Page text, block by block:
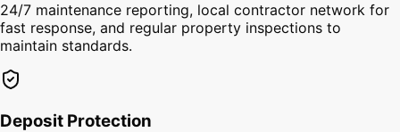
24/7 maintenance reporting, local contractor network for
fast response, and regular property inspections to
maintain standards.
Deposit Protection